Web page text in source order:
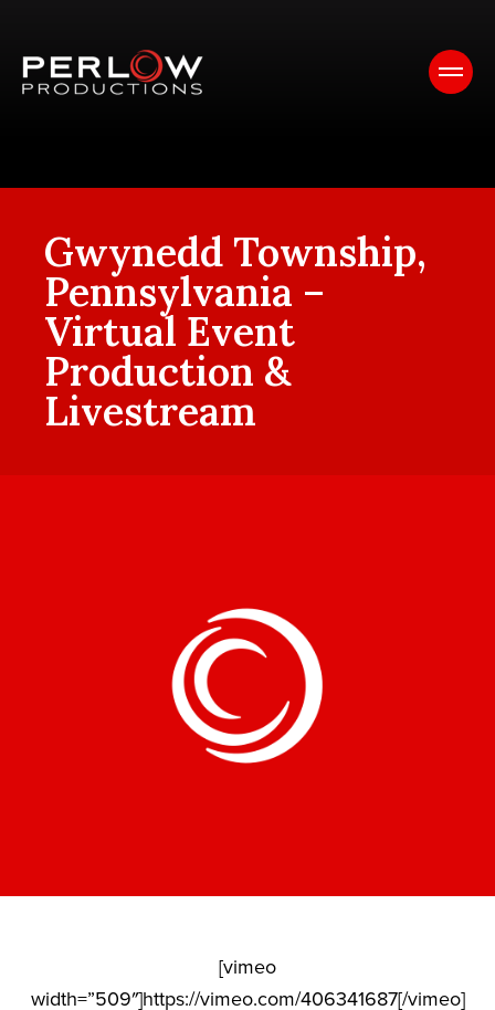
Gwynedd Township,
Pennsylvania –
Virtual Event
Production &
Livestream
[vimeo
width=”509″]https://vimeo.com/406341687[/vimeo]